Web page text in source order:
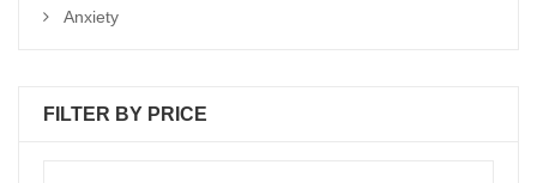
Anxiety
FILTER BY PRICE